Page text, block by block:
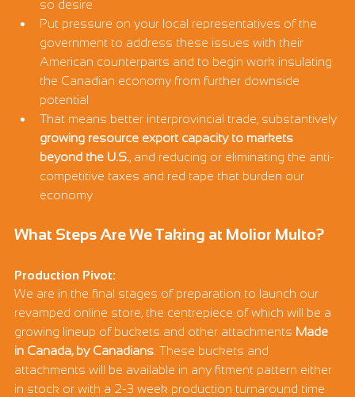
so desire
Put pressure on your local representatives of the
government to address these issues with their
American counterparts and to begin work insulating
the Canadian economy from further downside
potential
That means better interprovincial trade, substantively
growing resource export capacity to markets
beyond the U.S., and reducing or eliminating the anti-
competitive taxes and red tape that burden our
economy
What Steps Are We Taking at Molior Multo?
Production Pivot:
We are in the final stages of preparation to launch our
revamped online store, the centrepiece of which will be a
growing lineup of buckets and other attachments Made
in Canada, by Canadians . These buckets and
attachments will be available in any fitment pattern either
in stock or with a 2-3 week production turnaround time